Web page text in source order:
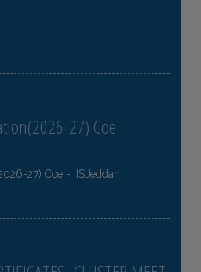
27) Coe -
27) Coe - IISJeddah